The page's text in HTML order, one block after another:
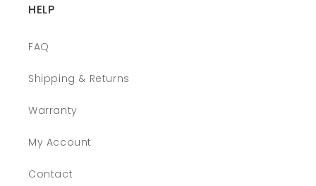
HELP
FAQ
Shipping & Returns
Warranty
My Account
Contact